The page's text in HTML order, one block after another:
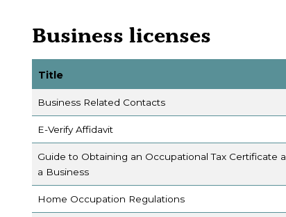
Business licenses
Title
Business Related Contacts
E-Verify Affidavit
Guide to Obtaining an Occupational Tax Certificate
a Business
Home Occupation Regulations